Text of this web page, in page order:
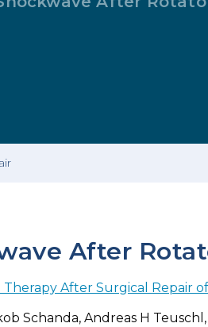
After
After Surgical Repair
Schanda, Andreas H